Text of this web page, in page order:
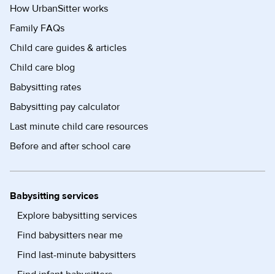
How UrbanSitter works
Family FAQs
Child care guides & articles
Child care blog
Babysitting rates
Babysitting pay calculator
Last minute child care resources
Before and after school care
Babysitting services
Explore babysitting services
Find babysitters near me
Find last-minute babysitters